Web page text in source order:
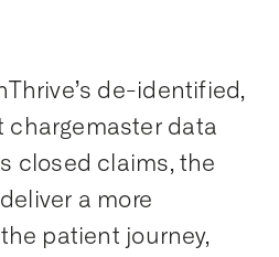
de-identified,
chargemaster data
closed claims, the
a more
patient journey,